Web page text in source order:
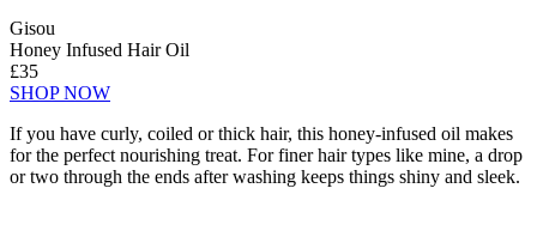
Gisou
Honey Infused Hair Oil
£35
SHOP NOW
If you have curly, coiled or thick hair, this honey-infused oil makes
for the perfect nourishing treat. For finer hair types like mine, a drop
or two through the ends after washing keeps things shiny and sleek.